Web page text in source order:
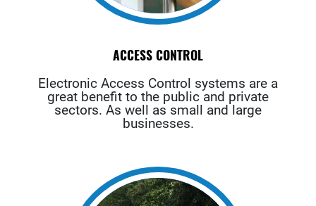
ACCESS CONTROL
Electronic Access Control systems are a
great benefit to the public and private
sectors. As well as small and large
businesses.